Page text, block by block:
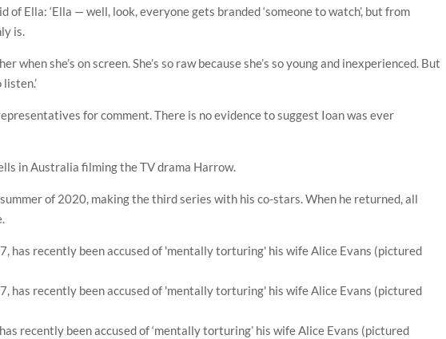
of Ella: ‘Ella — well, look, everyone gets branded ‘someone to watch’, but from
is.
when she’s on screen. She’s so raw because she’s so young and inexperienced. But
for comment. There is no evidence to suggest Ioan was ever
in Australia filming the TV drama Harrow.
of 2020, making the third series with his co-stars. When he returned, all
has recently been accused of ‘mentally torturing’ his wife Alice Evans (pictured